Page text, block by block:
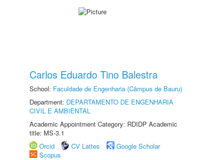
Carlos Eduardo Tino Balestra
School: Faculdade de Engenharia (Câmpus de Bauru)
Department: DEPARTAMENTO DE ENGENHARIA
CIVIL E AMBIENTAL
Academic Appointment Category: RDIDP Academic
title: MS-3.1
Orcid
CV Lattes
Google Scholar
Scopus